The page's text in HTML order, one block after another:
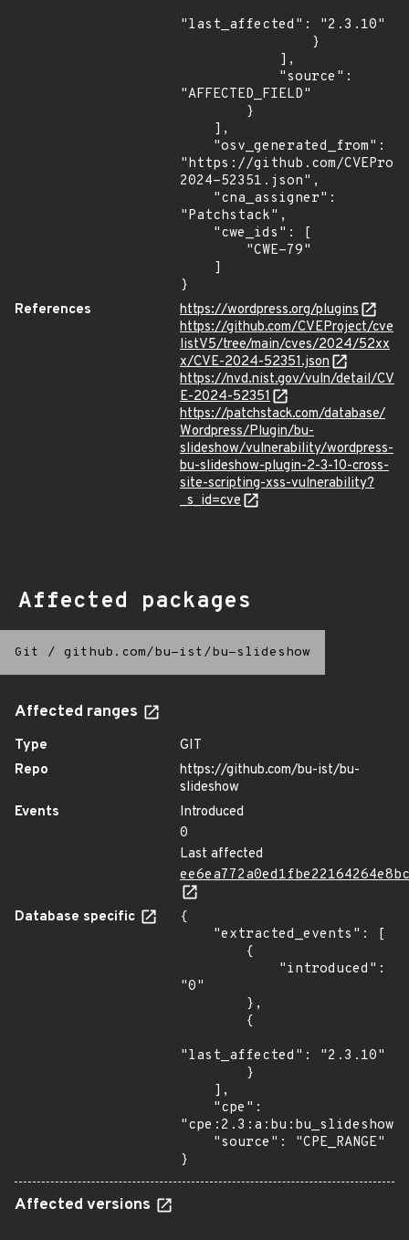
"last_affected": "2.3.10"
"AFFECTED_FIELD"
"https://github.com/
2024-52351.json",
"Patchstack",
}
References
https://wordpress.org/plugins
https://github.com/CVEProject/cve
listV5/tree/main/cves/2024/52xx
x/CVE-2024-52351.json
https://nvd.nist.gov/vuln/detail/CV
E-2024-52351
https://patchstack.com/database/
Wordpress/Plugin/bu-
slideshow/vulnerability/wordpress-
bu-slideshow-plugin-2-3-10-cross-
site-scripting-xss-vulnerability?
_s_id=cve
Affected packages
Git / github.com/bu-ist/bu-slideshow
Affected ranges
Type
GIT
Repo
https://github.com/bu-ist/bu-
slideshow
Events
Introduced
0
Last affected
Database specific
{
"0"
"last_affected": "2.3.10"
}
Affected versions